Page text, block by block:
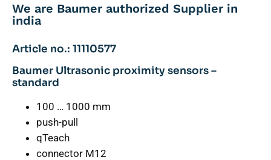
We are Baumer authorized Supplier in
india
Article no.: 11110577
Baumer Ultrasonic proximity sensors –
standard
100 … 1000 mm
push-pull
qTeach
connector M12